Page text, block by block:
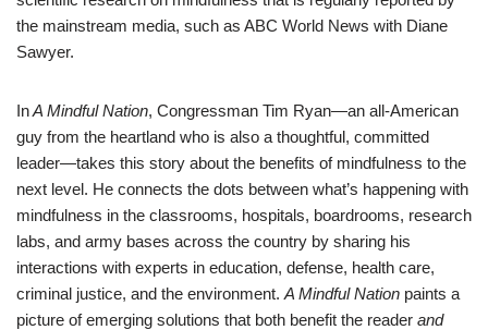
the mainstream media, such as ABC World News with Diane
Sawyer.
InA Mindful Nation, Congressman Tim Ryan—an all-American
guy from the heartland who is also a thoughtful, committed
leader—takes this story about the benefits of mindfulness to the
next level. He connects the dots between what’s happening with
mindfulness in the classrooms, hospitals, boardrooms, research
labs, and army bases across the country by sharing his
interactions with experts in education, defense, health care,
criminal justice, and the environment. A Mindful Nation paints a
picture of emerging solutions that both benefit the reader and